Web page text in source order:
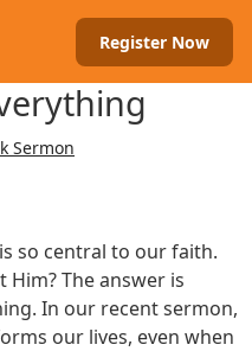
Register Now
Sermon
so central to our faith.
The answer is
In our recent sermon,
our lives, even when